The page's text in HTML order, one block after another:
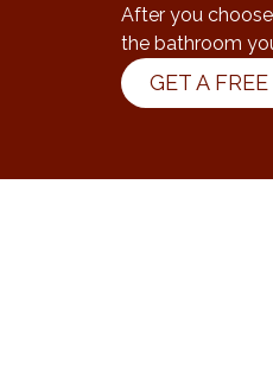
After you
the bathroom
GET A